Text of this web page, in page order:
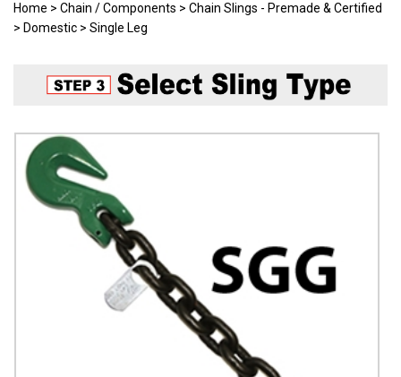
Home > Chain / Components > Chain Slings - Premade & Certified
> Domestic > Single Leg